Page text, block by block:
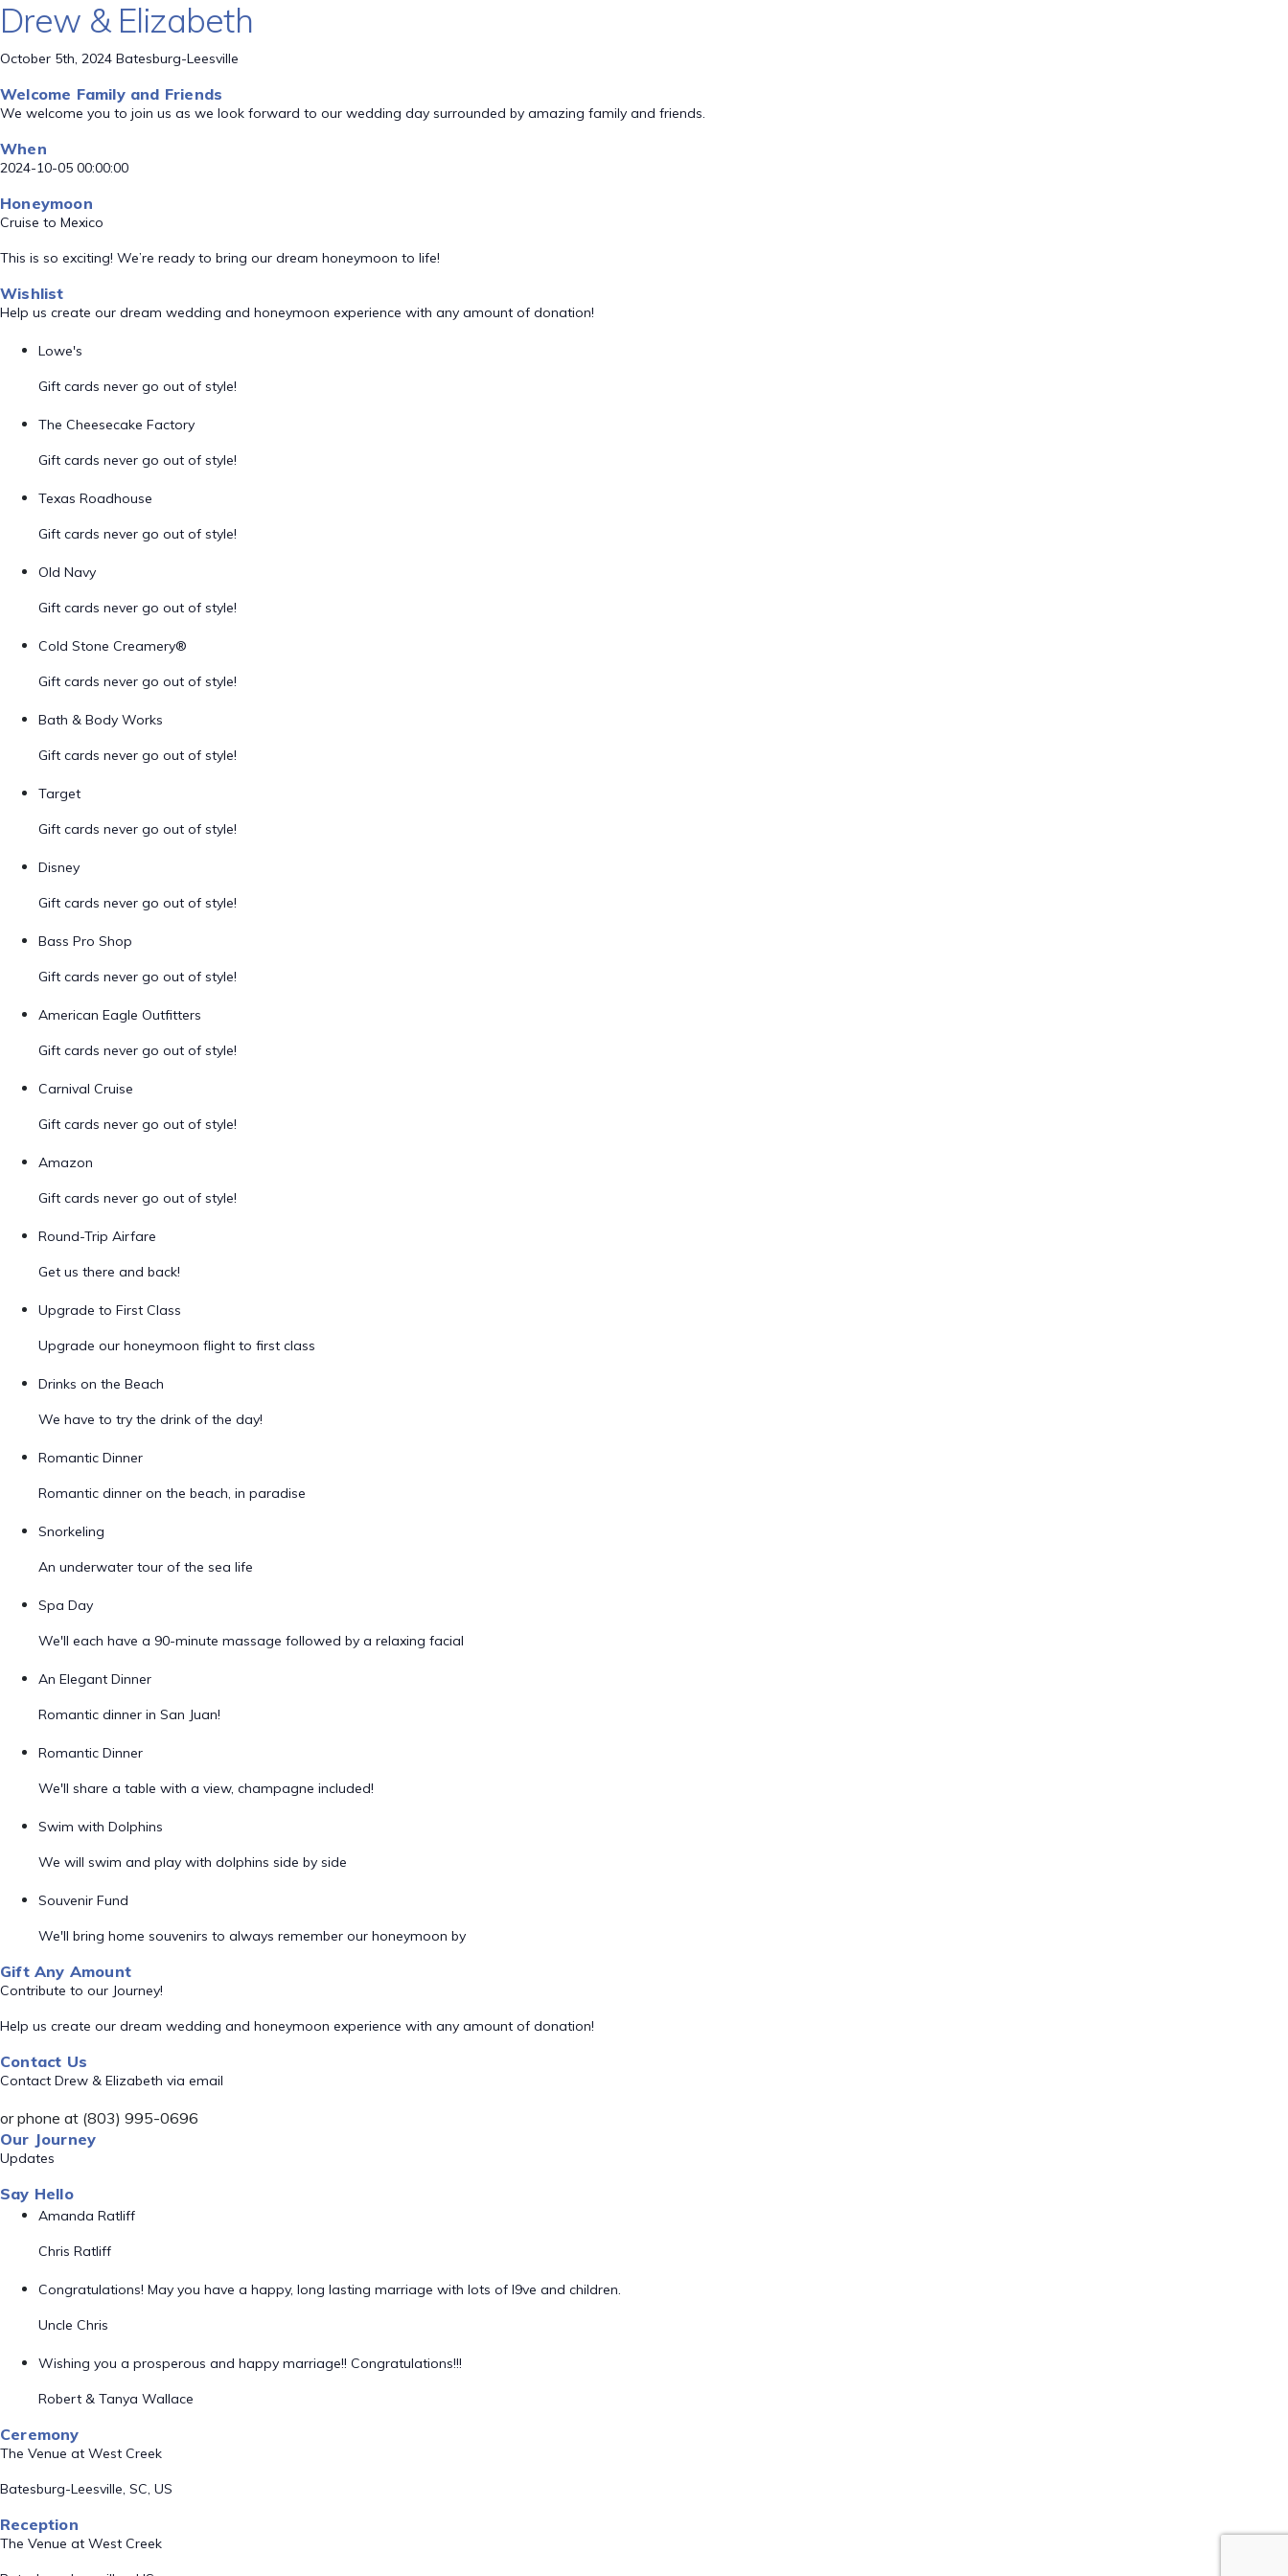
Drew & Elizabeth
October 5th, 2024 Batesburg-Leesville
Welcome Family and Friends
We welcome you to join us as we look forward to our wedding day surrounded by amazing family and friends.
When
2024-10-05 00:00:00
Honeymoon
Cruise to Mexico
This is so exciting! We’re ready to bring our dream honeymoon to life!
Wishlist
Help us create our dream wedding and honeymoon experience with any amount of donation!
Lowe's
Gift cards never go out of style!
The Cheesecake Factory
Gift cards never go out of style!
Texas Roadhouse
Gift cards never go out of style!
Old Navy
Gift cards never go out of style!
Cold Stone Creamery®
Gift cards never go out of style!
Bath & Body Works
Gift cards never go out of style!
Target
Gift cards never go out of style!
Disney
Gift cards never go out of style!
Bass Pro Shop
Gift cards never go out of style!
American Eagle Outfitters
Gift cards never go out of style!
Carnival Cruise
Gift cards never go out of style!
Amazon
Gift cards never go out of style!
Round-Trip Airfare
Get us there and back!
Upgrade to First Class
Upgrade our honeymoon flight to first class
Drinks on the Beach
We have to try the drink of the day!
Romantic Dinner
Romantic dinner on the beach, in paradise
Snorkeling
An underwater tour of the sea life
Spa Day
We'll each have a 90-minute massage followed by a relaxing facial
An Elegant Dinner
Romantic dinner in San Juan!
Romantic Dinner
We'll share a table with a view, champagne included!
Swim with Dolphins
We will swim and play with dolphins side by side
Souvenir Fund
We'll bring home souvenirs to always remember our honeymoon by
Gift Any Amount
Contribute to our Journey!
Help us create our dream wedding and honeymoon experience with any amount of donation!
Contact Us
Contact Drew & Elizabeth via email
or phone at (803) 995-0696
Our Journey
Updates
Say Hello
Amanda Ratliff
Chris Ratliff
Congratulations! May you have a happy, long lasting marriage with lots of l9ve and children.
Uncle Chris
Wishing you a prosperous and happy marriage!! Congratulations!!!
Robert & Tanya Wallace
Ceremony
The Venue at West Creek
Batesburg-Leesville, SC, US
Reception
The Venue at West Creek